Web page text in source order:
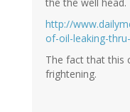
the the well head.
http://
of-oil-leaking-
The fact that this
frightening.